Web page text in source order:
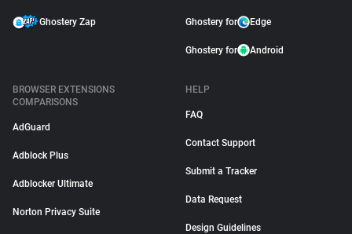
Ghostery Zap Ghostery for Edge
Ghostery for Android
BROWSER EXTENSIONS
COMPARISONS
AdGuard
Adblock Plus
Adblocker Ultimate
Norton Privacy Suite
HELP
FAQ
Contact Support
Submit a Tracker
Data Request
Design Guidelines